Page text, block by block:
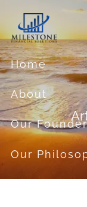
Skip to main content
Home
About
Our
Our